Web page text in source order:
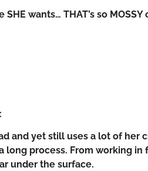
wants… THAT’s so MOSSY
and yet still uses a lot of her
long process. From working
under the surface.